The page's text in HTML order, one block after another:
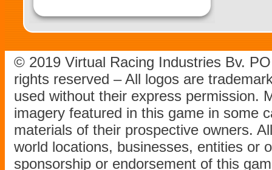
© 2019 Virtual Racing Industries Bv.
rights reserved – All logos are
used without their express permission.
imagery featured in this game in some
materials of their prospective owners.
world locations, businesses, entities or
sponsorship or endorsement of this